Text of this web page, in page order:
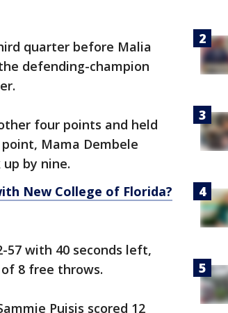
quarter before Malia
defending-champion
four points and held
Mama Dembele
by nine.
New College of Florida?
57 with 40 seconds left,
8 free throws.
Puisis scored 12